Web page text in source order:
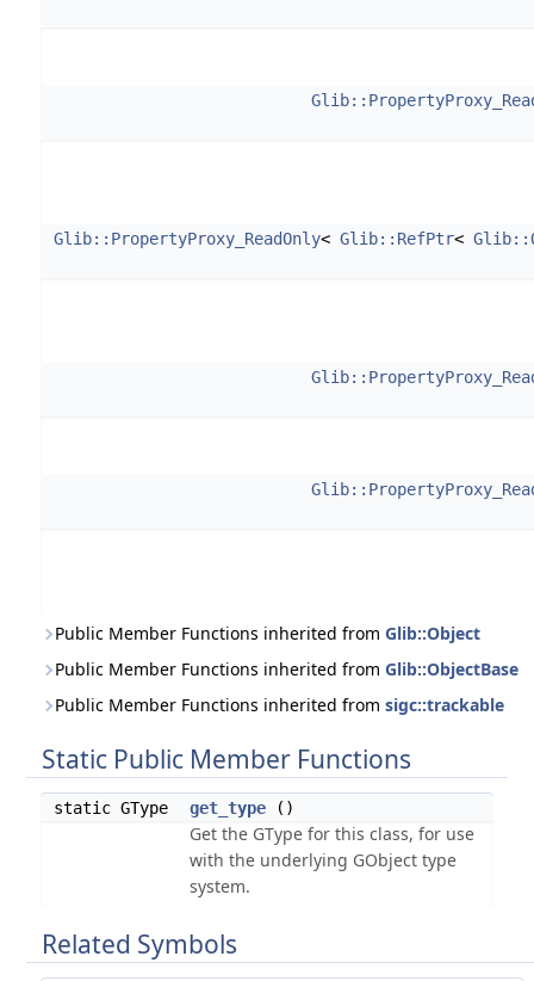
Glib::PropertyProxy_ReadOnly< Glib::RefPtr<
Public Member Functions inherited from Glib::Object
Public Member Functions inherited from Glib::ObjectBase
Public Member Functions inherited from sigc::trackable
Static Public Member Functions
static GType get_type ()
Get the GType for this class, for use
with the underlying GObject type
system.
Related Symbols